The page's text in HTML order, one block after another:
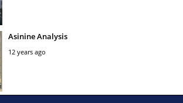
Asinine Analysis
12 years ago